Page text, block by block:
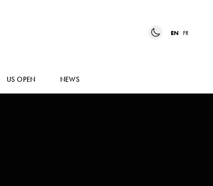
EN FR
US OPEN NEWS